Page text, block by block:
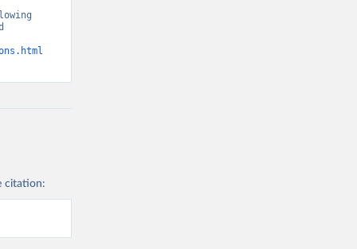
citation: